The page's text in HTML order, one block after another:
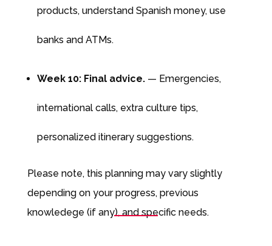
products, understand Spanish money, use
banks and ATMs.
Week 10: Final advice. — Emergencies,
international calls, extra culture tips,
personalized itinerary suggestions.
Please note, this planning may vary slightly
depending on your progress, previous
knowledege (if any), and specific needs.